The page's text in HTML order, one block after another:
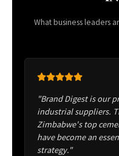
What business leaders
"Brand Digest is our
industrial suppliers.
Zimbabwe's top
have become an
strategy."